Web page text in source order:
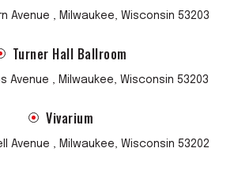
Avenue , Milwaukee, Wisconsin 53203
Turner Hall Ballroom
Avenue , Milwaukee, Wisconsin 53203
Vivarium
Avenue , Milwaukee, Wisconsin 53202